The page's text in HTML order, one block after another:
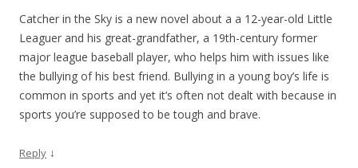
Catcher in the Sky is a new novel about a a 12-year-old Little
Leaguer and his great-grandfather, a 19th-century former
major league baseball player, who helps him with issues like
the bullying of his best friend. Bullying in a young boy’s life is
common in sports and yet it’s often not dealt with because in
sports you’re supposed to be tough and brave.
Reply ↓